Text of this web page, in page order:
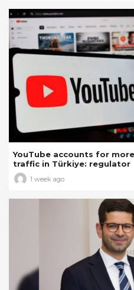
YouTube accounts for
traffic in Türkiye: regulator
1 week ago